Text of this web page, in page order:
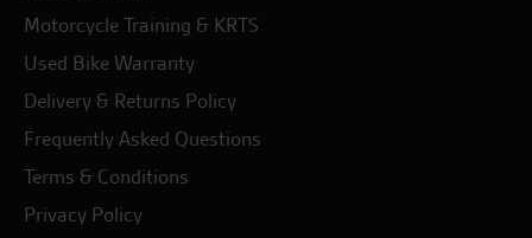
Motorcycle Training & KRTS
Used Bike Warranty
Delivery & Returns Policy
Frequently Asked Questions
Terms & Conditions
Privacy Policy